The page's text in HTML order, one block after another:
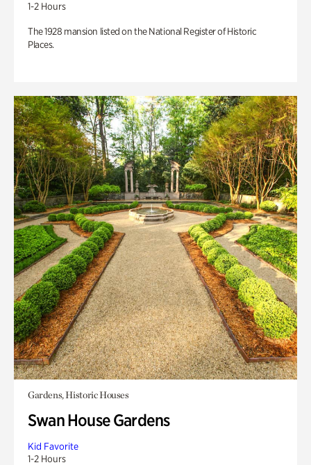
1-2 Hours
The 1928 mansion listed on the National Register of Historic
Places.
Gardens, Historic Houses
Swan House Gardens
Kid Favorite
1-2 Hours